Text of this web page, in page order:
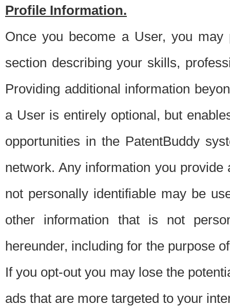
Profile Information.
Once you become a User, you
section describing your skills,
Providing additional information
a User is entirely optional, but
opportunities in the PatentBuddy
network. Any information you
not personally identifiable may be
other information that is not
hereunder, including for the purpose
If you opt-out you may lose the
ads that are more targeted to your